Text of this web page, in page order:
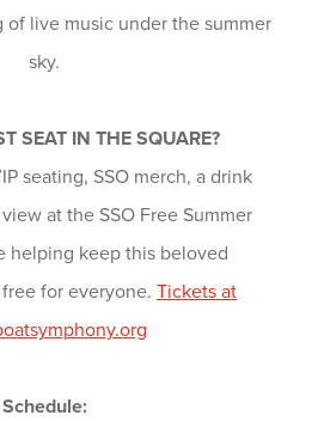
live music under the summer
sky.
SEAT IN THE SQUARE?
seating, SSO merch, a drink
at the SSO Free Summer
helping keep this beloved
for everyone. Tickets at
Schedule: